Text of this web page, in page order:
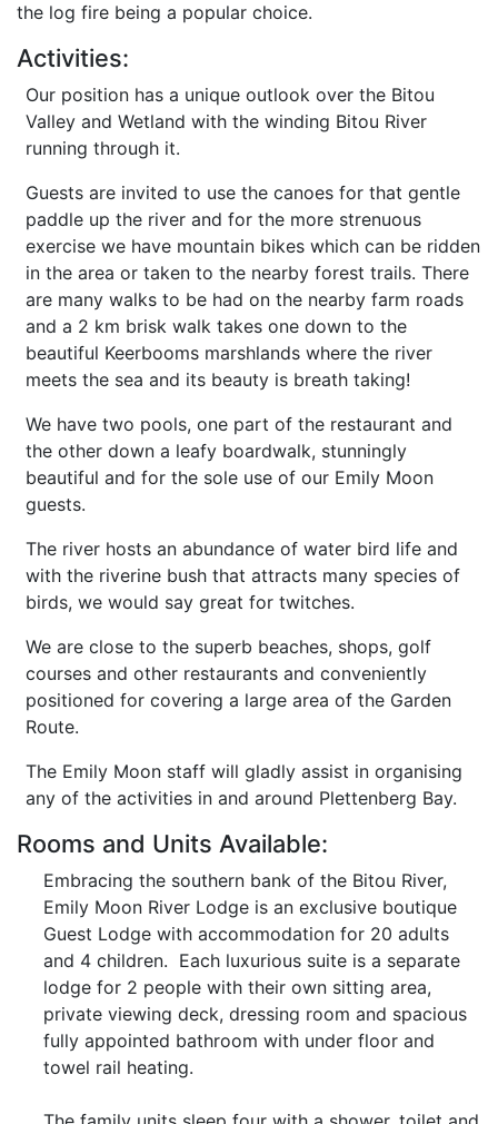
the log fire being a popular choice.
Activities:
Our position has a unique outlook over the Bitou
Valley and Wetland with the winding Bitou River
running through it.
Guests are invited to use the canoes for that gentle
paddle up the river and for the more strenuous
exercise we have mountain bikes which can be ridden
in the area or taken to the nearby forest trails. There
are many walks to be had on the nearby farm roads
and a 2 km brisk walk takes one down to the
beautiful Keerbooms marshlands where the river
meets the sea and its beauty is breath taking!
We have two pools, one part of the restaurant and
the other down a leafy boardwalk, stunningly
beautiful and for the sole use of our Emily Moon
guests.
The river hosts an abundance of water bird life and
with the riverine bush that attracts many species of
birds, we would say great for twitches.
We are close to the superb beaches, shops, golf
courses and other restaurants and conveniently
positioned for covering a large area of the Garden
Route.
The Emily Moon staff will gladly assist in organising
any of the activities in and around Plettenberg Bay.
Rooms and Units Available:
Embracing the southern bank of the Bitou River,
Emily Moon River Lodge is an exclusive boutique
Guest Lodge with accommodation for 20 adults
and 4 children. Each luxurious suite is a separate
lodge for 2 people with their own sitting area,
private viewing deck, dressing room and spacious
fully appointed bathroom with under floor and
towel rail heating.